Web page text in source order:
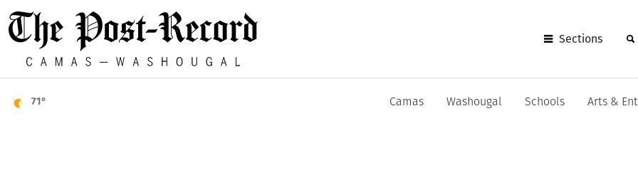
Sections
71° Camas Washougal Schools Arts &